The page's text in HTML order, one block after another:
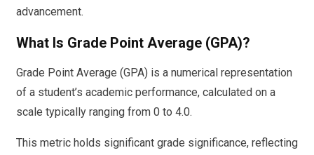
advancement.
What Is Grade Point Average (GPA)?
Grade Point Average (GPA) is a numerical representation
of a student’s academic performance, calculated on a
scale typically ranging from 0 to 4.0.
This metric holds significant grade significance, reflecting